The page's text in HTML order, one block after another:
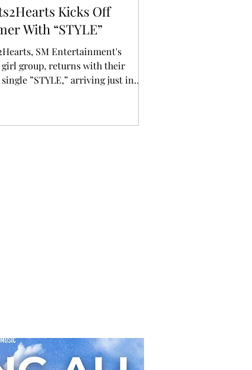
Kicks Off
With “STYLE”
SM Entertainment's
girl group, returns with their
”STYLE,” arriving just in
basslines with Hearts2Hearts’